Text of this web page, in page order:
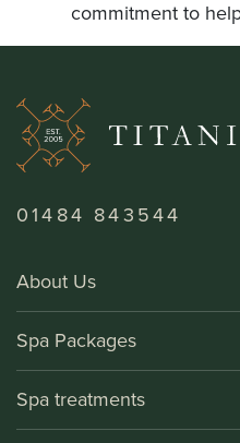
commitment to
01484 843544
About Us
About Titanic Spa
How To Find Us
Spa Packages
Day Spa Packages
Spa treatments